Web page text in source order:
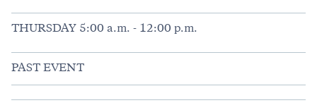
THURSDAY 5:00 a.m. - 12:00 p.m.
PAST EVENT